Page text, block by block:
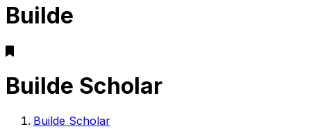
Builde
Builde Scholar
Builde Scholar